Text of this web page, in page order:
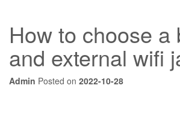
How to choose a
and external wifi
Admin Posted on 2022-10-28